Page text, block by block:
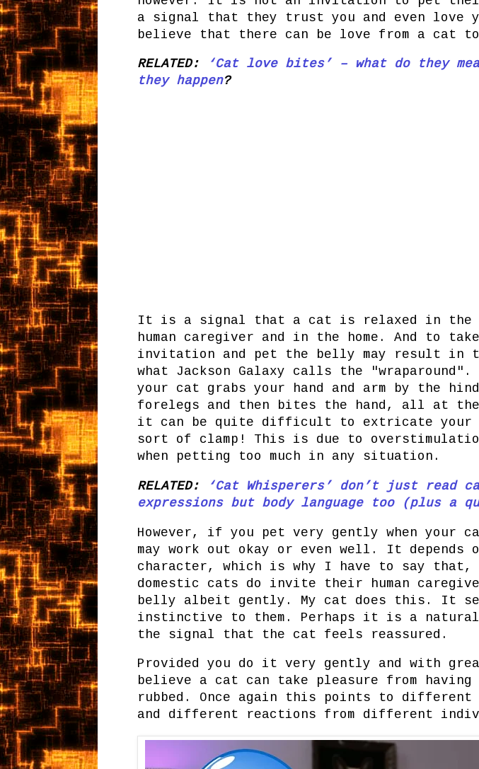
a signal that they trust you and even love
believe that there can be love from a cat
RELATED:
‘Cat love bites’ – what do they
they happen?
It is a signal that a cat is relaxed in the
human caregiver and in the home. And to
invitation and pet the belly may result in
what Jackson Galaxy calls the "wraparound".
your cat grabs your hand and arm by the
forelegs and then bites the hand, all at the
it can be quite difficult to extricate your
sort of clamp! This is due to
when petting too much in any situation.
RELATED:
‘Cat Whisperers’ don’t just read
expressions but body language too (plus a
However, if you pet very gently when your
may work out okay or even well. It depends
character, which is why I have to say that,
domestic cats do invite their human
belly albeit gently. My cat does this. It
instinctive to them. Perhaps it is a
the signal that the cat feels reassured.
Provided you do it very gently and with
believe a cat can take pleasure from
rubbed. Once again this points to different
and different reactions from different